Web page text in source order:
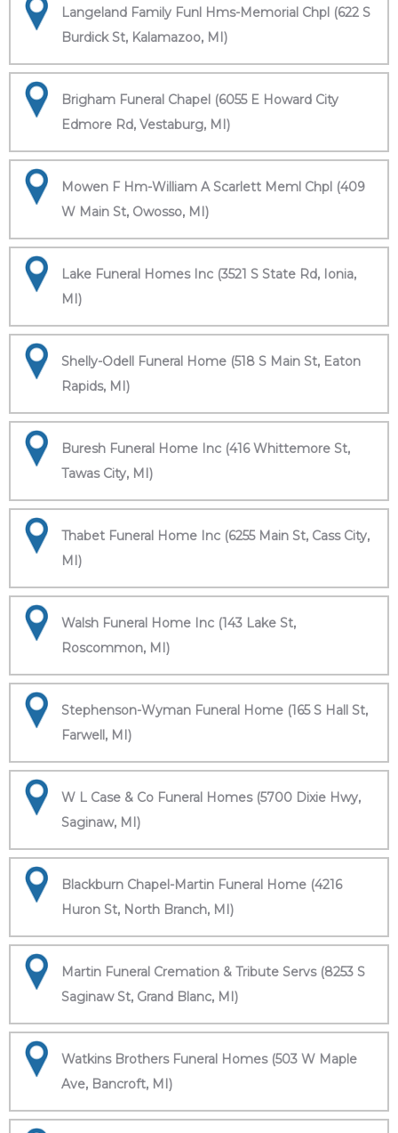
Langeland Family Funl Hms-Memorial Chpl (622 S
Burdick St, Kalamazoo, MI)
Brigham Funeral Chapel (6055 E Howard City
Edmore Rd, Vestaburg, MI)
Mowen F Hm-William A Scarlett Meml Chpl (409
W Main St, Owosso, MI)
Lake Funeral Homes Inc (3521 S State Rd, Ionia,
MI)
Shelly-Odell Funeral Home (518 S Main St, Eaton
Rapids, MI)
Buresh Funeral Home Inc (416 Whittemore St,
Tawas City, MI)
Thabet Funeral Home Inc (6255 Main St, Cass City,
MI)
Walsh Funeral Home Inc (143 Lake St,
Roscommon, MI)
Stephenson-Wyman Funeral Home (165 S Hall St,
Farwell, MI)
W L Case & Co Funeral Homes (5700 Dixie Hwy,
Saginaw, MI)
Blackburn Chapel-Martin Funeral Home (4216
Huron St, North Branch, MI)
Martin Funeral Cremation & Tribute Servs (8253 S
Saginaw St, Grand Blanc, MI)
Watkins Brothers Funeral Homes (503 W Maple
Ave, Bancroft, MI)